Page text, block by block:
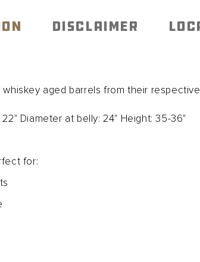
DISCLAIMER
aged barrels from their
Diameter at belly: 24" Height: 35-36"
for: